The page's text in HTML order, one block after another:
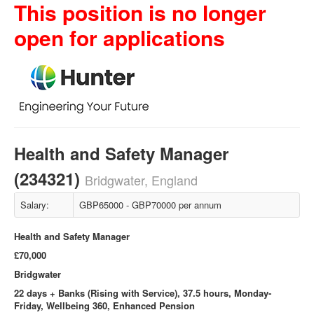
This position is no longer
open for applications
Health and Safety Manager
(234321) Bridgwater, England
Salary: GBP65000 - GBP70000 per annum
Health and Safety Manager
£70,000
Bridgwater
22 days + Banks (Rising with Service), 37.5 hours, Monday-
Friday, Wellbeing 360, Enhanced Pension